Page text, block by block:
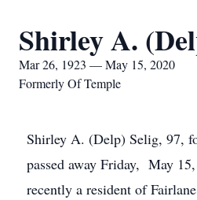
Shirley A.
Mar 26, 1923 — May 15, 2020
Formerly Of Temple
Shirley A. (Delp) Selig, 97,
passed away Friday, May
recently a resident of